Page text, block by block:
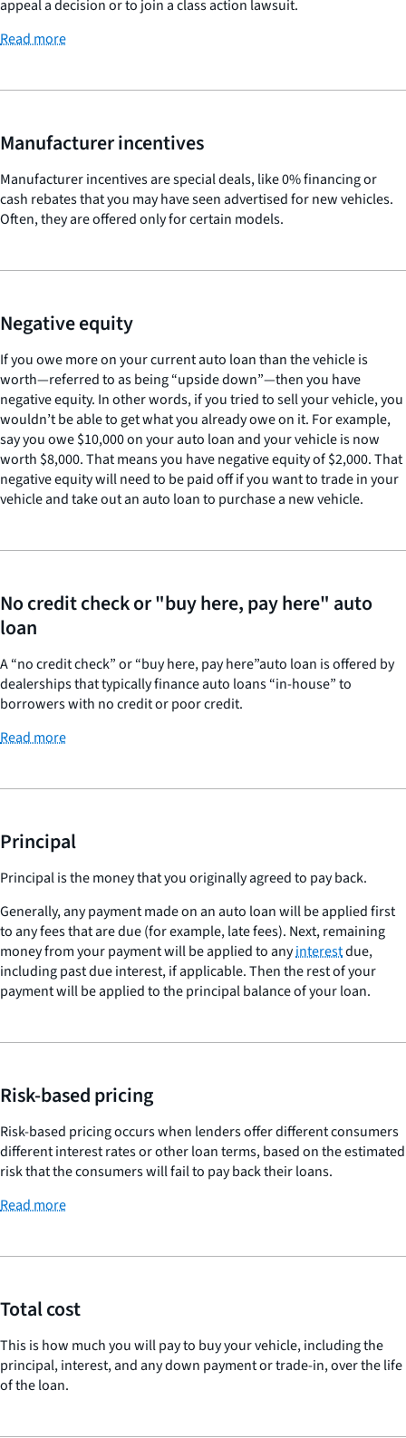
appeal a decision or to join a class action lawsuit.
Read more
Manufacturer incentives
Manufacturer incentives are special deals, like 0% financing or
cash rebates that you may have seen advertised for new vehicles.
Often, they are offered only for certain models.
Negative equity
If you owe more on your current auto loan than the vehicle is
worth—referred to as being “upside down”—then you have
negative equity. In other words, if you tried to sell your vehicle, you
wouldn’t be able to get what you already owe on it. For example,
say you owe $10,000 on your auto loan and your vehicle is now
worth $8,000. That means you have negative equity of $2,000. That
negative equity will need to be paid off if you want to trade in your
vehicle and take out an auto loan to purchase a new vehicle.
No credit check or "buy here, pay here" auto
loan
A “no credit check” or “buy here, pay here”auto loan is offered by
dealerships that typically finance auto loans “in-house” to
borrowers with no credit or poor credit.
Read more
Principal
Principal is the money that you originally agreed to pay back.
Generally, any payment made on an auto loan will be applied first
to any fees that are due (for example, late fees). Next, remaining
money from your payment will be applied to anyinterestdue,
including past due interest, if applicable. Then the rest of your
payment will be applied to the principal balance of your loan.
Risk-based pricing
Risk-based pricing occurs when lenders offer different consumers
different interest rates or other loan terms, based on the estimated
risk that the consumers will fail to pay back their loans.
Read more
Total cost
This is how much you will pay to buy your vehicle, including the
principal, interest, and any down payment or trade-in, over the life
of the loan.